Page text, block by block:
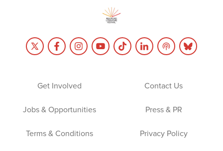
Get Involved Contact Us
Jobs & Opportunities Press & PR
Terms & Conditions Privacy Policy